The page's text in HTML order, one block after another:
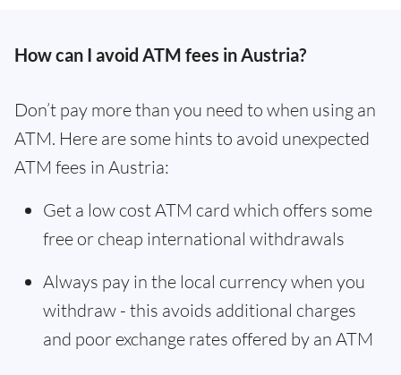
How can I avoid ATM fees in Austria?
Don’t pay more than you need to when using an
ATM. Here are some hints to avoid unexpected
ATM fees in Austria:
Get a low cost ATM card which offers some
free or cheap international withdrawals
Always pay in the local currency when you
withdraw - this avoids additional charges
and poor exchange rates offered by an ATM